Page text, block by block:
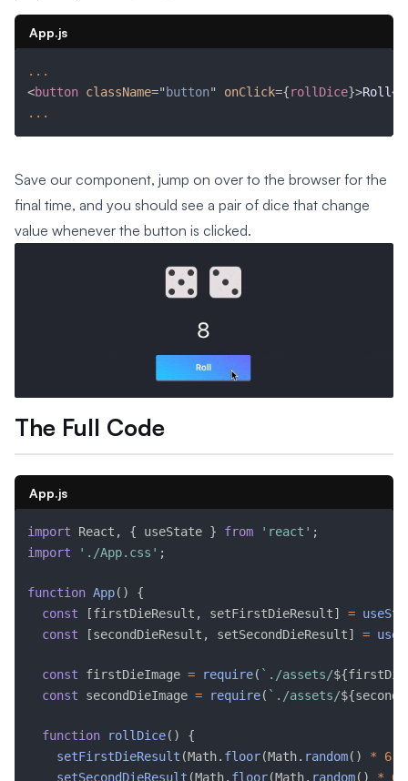
App.js
...
<button className=" button" onClick={rollDice}>Roll</
...
Save our component, jump on over to the browser for the
final time, and you should see a pair of dice that change
value whenever the button is clicked.
The Full Code
App.js
import React , { useState } from 'react' ;
import
'./App.css' ;
function App( )
{
const
[firstDieResult , setFirstDieResult] =
const
[secondDieResult , setSecondDieResult] =
const firstDieImage = require( `./assets/${
const secondDieImage = require( `./assets/${
function rollDice( )
{
setFirstDieResult (Math. floor(Math. random( ) * 6
setSecondDieResult (Math. floor(Math. random( ) * 6